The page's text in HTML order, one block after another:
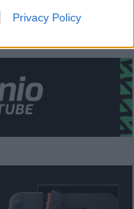
Privacy Policy